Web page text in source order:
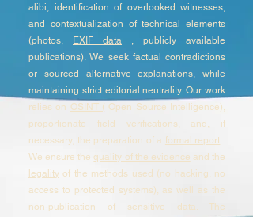
alibi, identification of overlooked witnesses,
and contextualization of technical elements
(photos,
EXIF data , publicly available
publications). We seek factual contradictions
or sourced alternative explanations, while
maintaining strict editorial neutrality. Our work
relies on OSINT ( Open Source Intelligence),
proportionate field verifications, and, if
necessary, the preparation of a formal report .
We ensure thequality of the evidence and the
legality of the methods used (no hacking, no
access to protected systems), as well as the
non-publication of sensitive data. The